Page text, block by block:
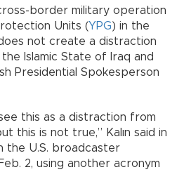
border military operation
Units (YPG) in the
not create a distraction
Islamic State of Iraq and
Presidential Spokesperson
this as a distraction from
this is not true,” Kalın said in
the U.S. broadcaster
2, using another acronym